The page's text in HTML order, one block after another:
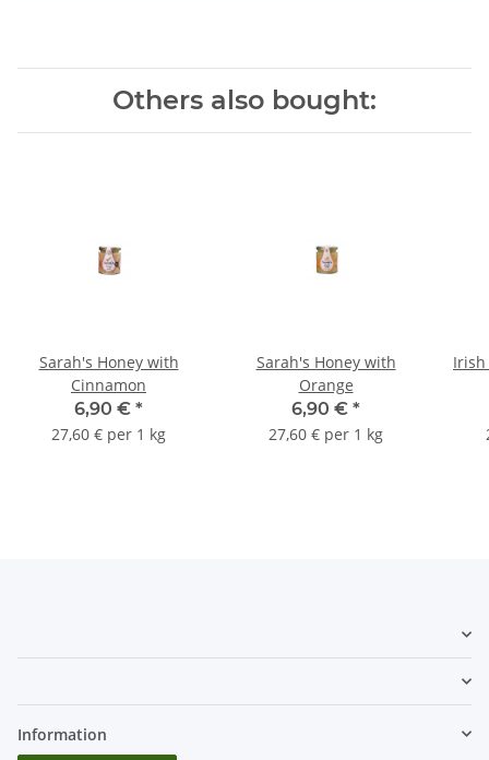
Others also bought:
Sarah's Honey with
Cinnamon
6,90 € *
27,60 € per 1 kg
Sarah's Honey with
Orange
6,90 € *
27,60 € per 1 kg
Information